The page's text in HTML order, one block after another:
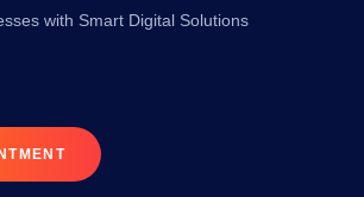
with Smart Digital Solutions